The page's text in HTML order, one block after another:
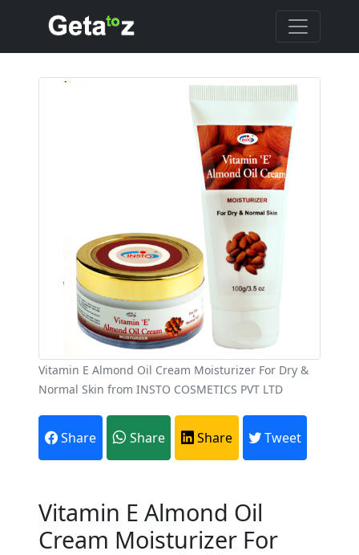
Vitamin E Almond Oil Cream Moisturizer For Dry &
Normal Skin from INSTO COSMETICS PVT LTD
Share Share Share Tweet
Vitamin E Almond Oil
Cream Moisturizer For